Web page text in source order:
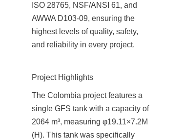
ISO 28765, NSF/ANSI 61, and
AWWA D103-09, ensuring the
highest levels of quality, safety,
and reliability in every project.
Project Highlights
The Colombia project features a
single GFS tank with a capacity of
2064 m³, measuring φ19.11×7.2M
(H). This tank was specifically